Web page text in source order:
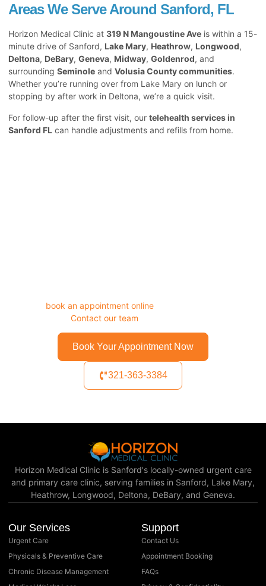
Areas We Serve Around Sanford, FL
Horizon Medical Clinic at 319 N Mangoustine Ave is within a 15-
minute drive of Sanford, Lake Mary, Heathrow, Longwood,
Deltona, DeBary, Geneva, Midway, Goldenrod, and
surrounding Seminole and Volusia County communities.
Whether you’re running over from Lake Mary on lunch or
stopping by after work in Deltona, we’re a quick visit.
For follow-up after the first visit, our telehealth services in
Sanford FL can handle adjustments and refills from home.
book an appointment online
Contact our team
Book Your Appointment Now
321-363-3384
Horizon Medical Clinic is Sanford's locally-owned urgent care
and primary care clinic, serving families in Sanford, Lake Mary,
Heathrow, Longwood, Deltona, DeBary, and Geneva.
Our Services
Urgent Care
Physicals & Preventive Care
Chronic Disease Management
Support
Contact Us
Appointment Booking
FAQs